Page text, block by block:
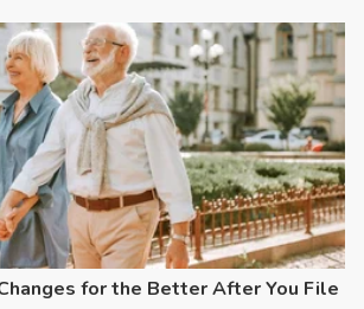
for the Better After You File